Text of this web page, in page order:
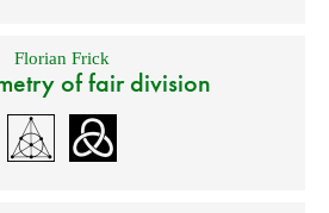
Florian Frick
of fair division